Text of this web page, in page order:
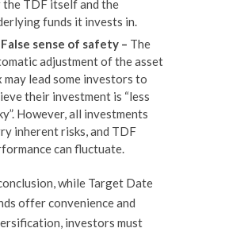
TDF itself and the
funds it invests in.
False sense of safety – The
adjustment of the asset
may lead some investors to
their investment is “less
However, all investments
inherent risks, and TDF
can fluctuate.
while Target Date
offer convenience and
investors must